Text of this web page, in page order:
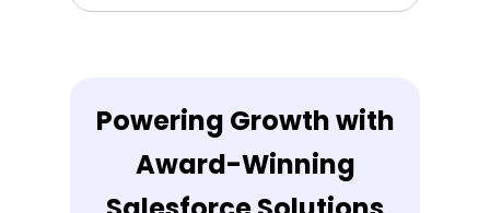
Powering Growth with
Award-Winning